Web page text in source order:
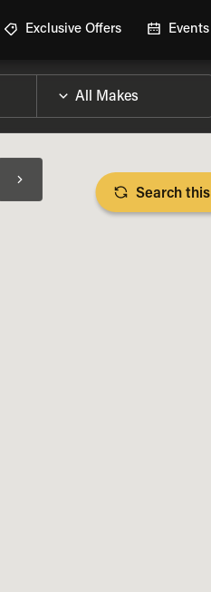
Exclusive Offers Events
Search